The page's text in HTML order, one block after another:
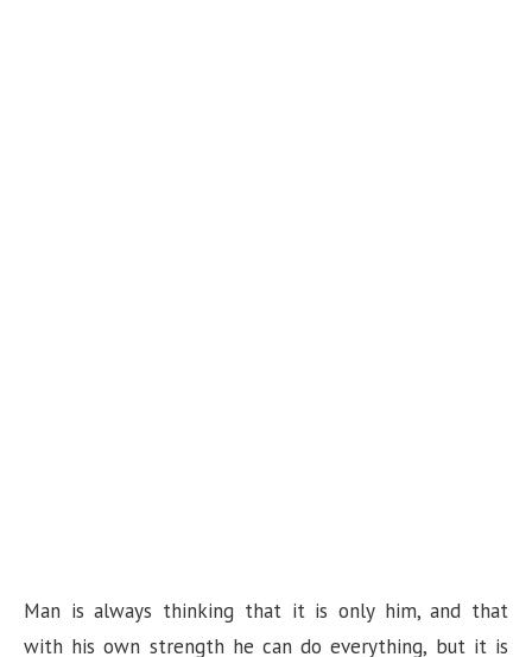
Man is always thinking that it is only him, and that
with his own strength he can do everything, but it is